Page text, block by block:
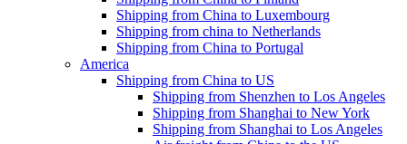
Shipping from China to Luxembourg
Shipping from china to Netherlands
Shipping from China to Portugal
America
Shipping from China to US
Shipping from Shenzhen to Los Angeles
Shipping from Shanghai to New York
Shipping from Shanghai to Los Angeles